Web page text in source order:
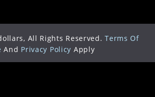
All Rights Reserved. Terms Of
And Privacy Policy Apply